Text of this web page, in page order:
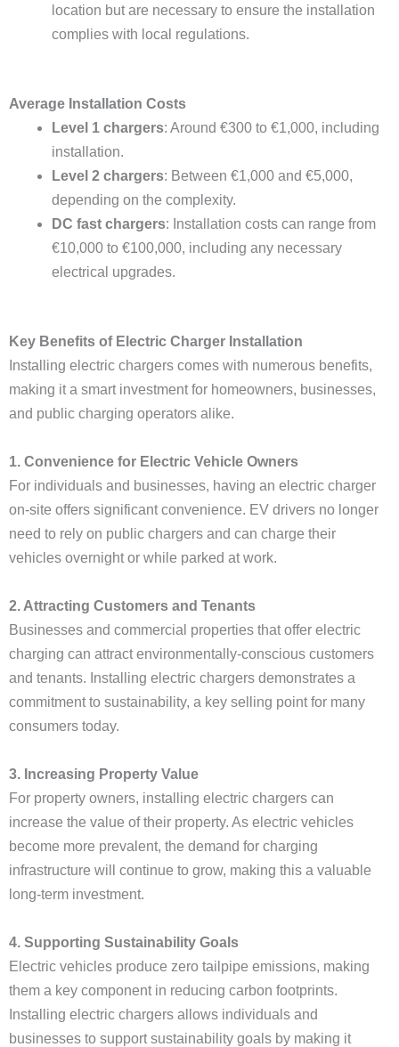
location but are necessary to ensure the installation
complies with local regulations.
Average Installation Costs
Level 1 chargers: Around €300 to €1,000, including
installation.
Level 2 chargers: Between €1,000 and €5,000,
depending on the complexity.
DC fast chargers: Installation costs can range from
€10,000 to €100,000, including any necessary
electrical upgrades.
Key Benefits of Electric Charger Installation
Installing electric chargers comes with numerous benefits,
making it a smart investment for homeowners, businesses,
and public charging operators alike.
1. Convenience for Electric Vehicle Owners
For individuals and businesses, having an electric charger
on-site offers significant convenience. EV drivers no longer
need to rely on public chargers and can charge their
vehicles overnight or while parked at work.
2. Attracting Customers and Tenants
Businesses and commercial properties that offer electric
charging can attract environmentally-conscious customers
and tenants. Installing electric chargers demonstrates a
commitment to sustainability, a key selling point for many
consumers today.
3. Increasing Property Value
For property owners, installing electric chargers can
increase the value of their property. As electric vehicles
become more prevalent, the demand for charging
infrastructure will continue to grow, making this a valuable
long-term investment.
4. Supporting Sustainability Goals
Electric vehicles produce zero tailpipe emissions, making
them a key component in reducing carbon footprints.
Installing electric chargers allows individuals and
businesses to support sustainability goals by making it